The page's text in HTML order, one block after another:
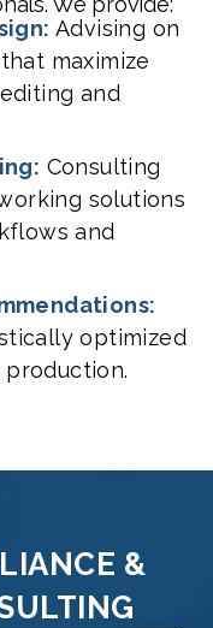
Advising on
maximize
and
Consulting
solutions
and
optimized
&